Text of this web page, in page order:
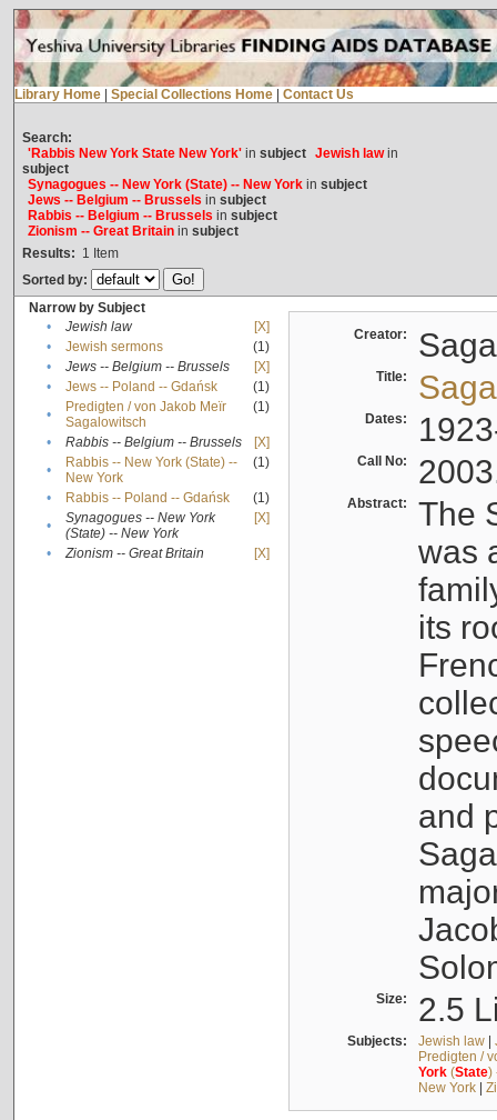
Library Home Special Collections Home Contact Us
Search:
'Rabbis New York State New York'in subject Jewish lawin
subject
Synagogues -- New York (State) -- New Yorkin subject
Jews -- Belgium -- Brussels in subject
Rabbis -- Belgium -- Brussels in subject
Zionism -- Great Britainin subject
Results: 1 Item
Sorted by:
Narrow by Subject
•
Jewish law
[X]
•
Jewish sermons
(1)
•
Jews -- Belgium -- Brussels
[X]
•
Jews -- Poland -- Gdańsk
(1)
•
Predigten / von Jakob Meïr
Sagalowitsch
(1)
• Rabbis -- Belgium -- Brussels
[X]
•
Rabbis -- New York (State) --
New York
(1)
• Rabbis -- Poland -- Gdańsk
(1)
•
Synagogues -- New York
(State) -- New York
[X]
• Zionism -- Great Britain [X]
Creator:
Title:
Dates:
Call No:
Abstract:
The
was
its
and
Size: 2.5
Subjects: Jewish law|
Predigten /
York(State)
New York|